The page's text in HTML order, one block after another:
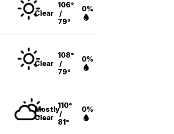
Clear
106°
/
79°
0%
Clear
108°
/
79°
0%
Mostly
Clear
110°
/
81°
0%